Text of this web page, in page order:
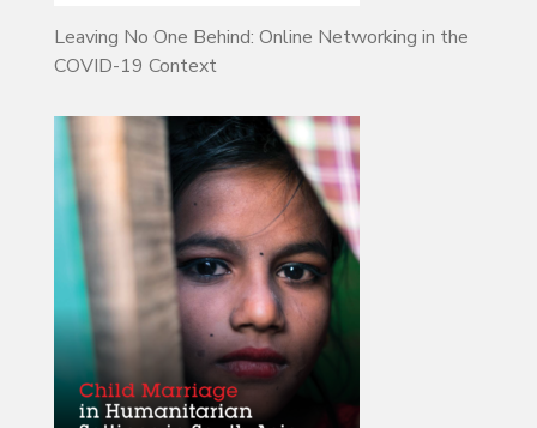
Leaving No One Behind: Online Networking in the
COVID-19 Context